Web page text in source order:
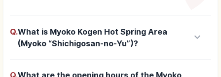
Q.What is Myoko Kogen Hot Spring Area
(Myoko “Shichigosan-no-Yu”)?
keyboard_arrow_down
Q.What are the opening hours of the Myoko